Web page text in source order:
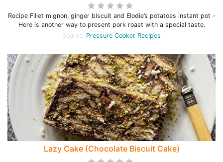
Recipe Fillet mignon, ginger biscuit and Elodie’s potatoes instant pot -
Here is another way to present pork roast with a special taste.
Source: Pressure Cooker Recipes
Lazy Cake (Chocolate Biscuit Cake)